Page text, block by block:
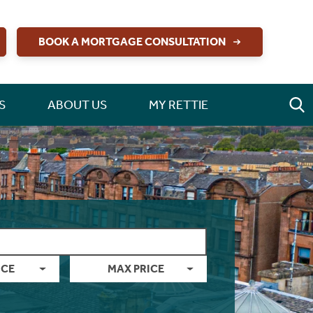
BOOK A MORTGAGE CONSULTATION
ABOUT US MY RETTIE
MAX PRICE